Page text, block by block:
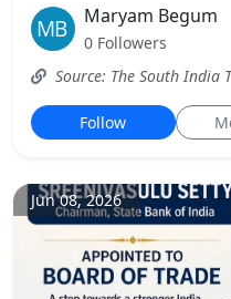
Maryam Begum
0 Followers
Source: The South India
Follow
Jun 08, 2026